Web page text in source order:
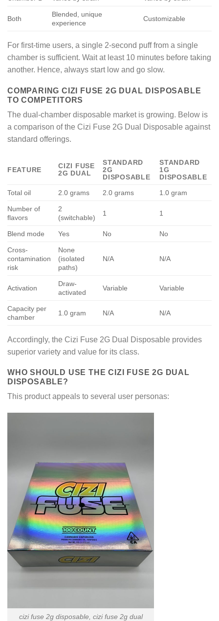
Both
Blended, unique
experience
Customizable
For first-time users, a single 2-second puff from a single
chamber is sufficient. Wait at least 10 minutes before taking
another. Hence, always start low and go slow.
COMPARING CIZI FUSE 2G DUAL DISPOSABLE
TO COMPETITORS
The dual-chamber disposable market is growing. Below is
a comparison of the Cizi Fuse 2G Dual Disposable against
standard offerings.
FEATURE
CIZI FUSE
2G DUAL
STANDARD
2G
DISPOSABLE
STANDARD
1G
DISPOSABLE
Total oil
2.0 grams 2.0 grams 1.0 gram
Number of
flavors
2
(switchable)
1 1
Blend mode Yes No No
Cross-
contamination
risk
None
(isolated
paths)
N/A N/A
Activation
Draw-
activated
Variable Variable
Capacity per
chamber
1.0 gram N/A N/A
Accordingly, the Cizi Fuse 2G Dual Disposable provides
superior variety and value for its class.
WHO SHOULD USE THE CIZI FUSE 2G DUAL
DISPOSABLE?
This product appeals to several user personas:
cizi fuse 2g disposable, cizi fuse 2g dual